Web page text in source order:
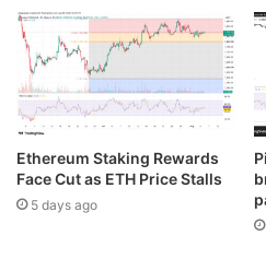
Ethereum Staking Rewards
Face Cut as ETH Price Stalls
5 days ago